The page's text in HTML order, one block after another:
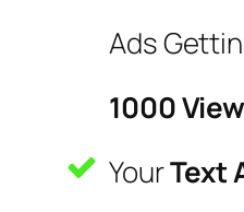
Ads
1000
YourText